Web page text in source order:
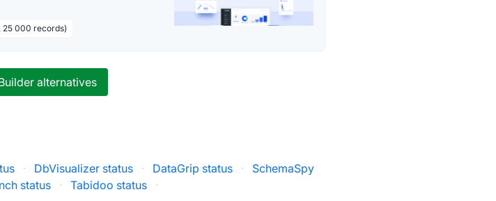
25 000 records)
alternatives
· DbVisualizer status · DataGrip status ·
SchemaSpy
status · Tabidoo status ·